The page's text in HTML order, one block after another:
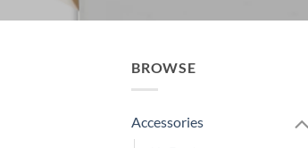
BROWSE
Accessories